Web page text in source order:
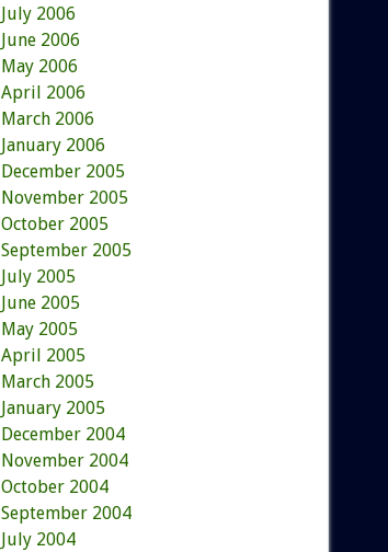
July 2006
June 2006
May 2006
April 2006
March 2006
January 2006
December 2005
November 2005
October 2005
September 2005
July 2005
June 2005
May 2005
April 2005
March 2005
January 2005
December 2004
November 2004
October 2004
September 2004
July 2004